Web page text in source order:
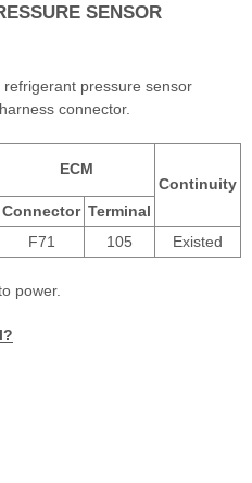
SENSOR
pressure sensor
connector.
ECM
Continuity
Connector Terminal
F71 105 Existed
power.